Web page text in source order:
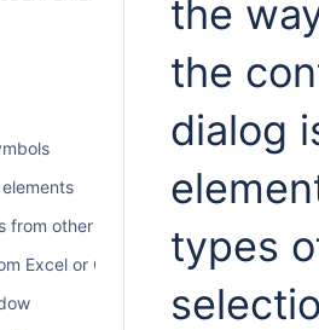
from other resources
Excel or CSV files
the
the
dialog
types